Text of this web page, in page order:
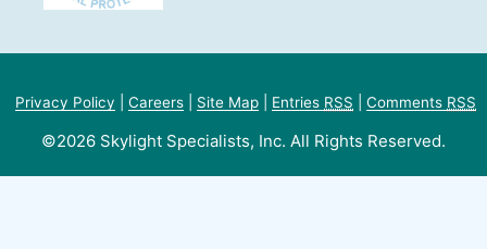
Privacy Policy Careers Site Map Entries RSS Comments RSS
©2026 Skylight Specialists, Inc. All Rights Reserved.